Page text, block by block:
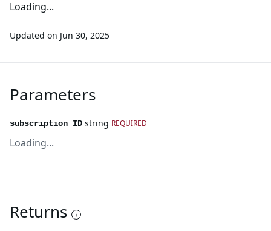
Loading...
Updated on Jun 30, 2025
Parameters
subscription ID string REQUIRED
Loading...
Returns